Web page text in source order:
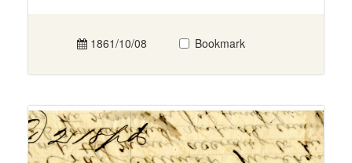
1861/10/08 Bookmark